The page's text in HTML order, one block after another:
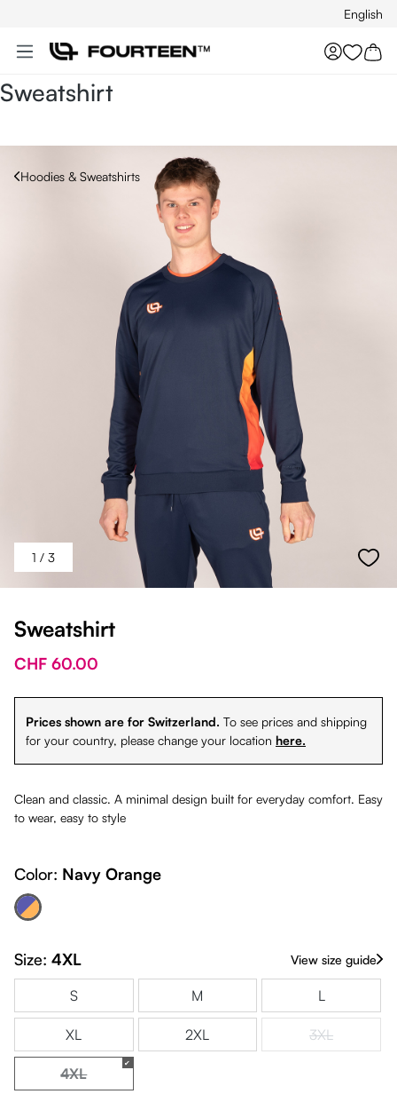
English
You
Sweatshirt
Hoodies & Sweatshirts
1 / 3
Sweatshirt
CHF 60.00
Prices shown are for Switzerland. To see prices and shipping
for your country, please change your location here.
Clean and classic. A minimal design built for everyday comfort. Easy
to wear, easy to style
Color: Navy Orange
Orange
(This option is currently unavailable.)
Size: 4XL View size guide
S M L
XL 2XL 3XL(This option
4XL(This option is currently unavailable.)